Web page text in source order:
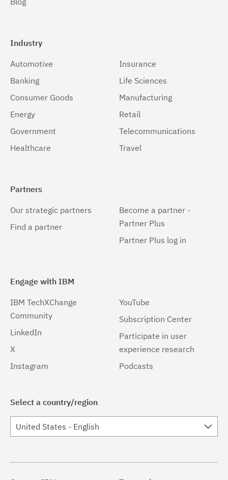
Industry
Automotive
Banking
Consumer Goods
Energy
Government
Healthcare
Insurance
Life Sciences
Manufacturing
Retail
Telecommunications
Travel
Partners
Our strategic partners
Find a partner
Become a partner -
Partner Plus
Partner Plus log in
Engage with IBM
IBM TechXChange
Community
LinkedIn
X
Instagram
YouTube
Subscription Center
Participate in user
experience research
Podcasts
Select a country/region
United States - English